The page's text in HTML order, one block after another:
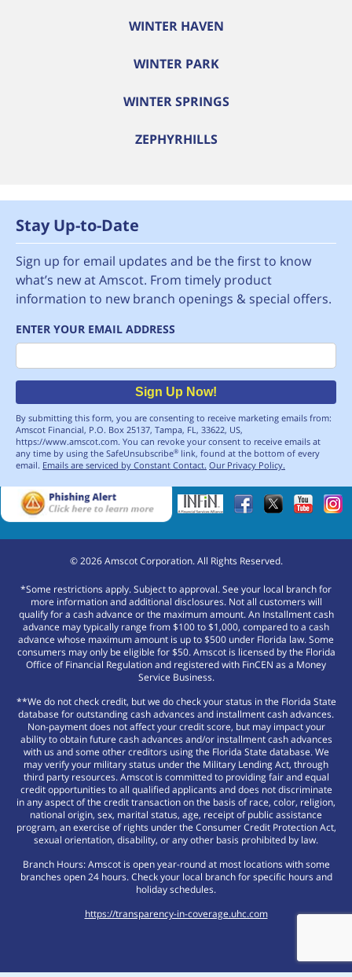
WINTER HAVEN
WINTER PARK
WINTER SPRINGS
ZEPHYRHILLS
Stay Up-to-Date
Sign up for email updates and be the first to know
what’s new at Amscot. From timely product
information to new branch openings & special offers.
ENTER YOUR EMAIL ADDRESS
Email
Sign Up Now!
By submitting this form, you are consenting to receive marketing emails from:
Amscot Financial, P.O. Box 25137, Tampa, FL, 33622, US,
https://www.amscot.com. You can revoke your consent to receive emails at
any time by using the SafeUnsubscribe® link, found at the bottom of every
email. Emails are serviced by Constant Contact. Our Privacy Policy.
©2026Amscot Corporation. All Rights Reserved.
*Some restrictions apply. Subject to approval. See your local branch for
more information and additional disclosures. Not all customers will
qualify for a cash advance or the maximum amount. An Installment cash
advance may typically range from $100 to $1,000, compared to a cash
advance whose maximum amount is up to $500 under Florida law. Some
consumers may only be eligible for $50. Amscot is licensed by the Florida
Office of Financial Regulation and registered with FinCEN as a Money
Service Business.
**We do not check credit, but we do check your status in the Florida State
database for outstanding cash advances and installment cash advances.
Non-payment does not affect your credit score, but may impact your
ability to obtain future cash advances and/or installment cash advances
with us and some other creditors using the Florida State database. We
may verify your military status under the Military Lending Act, through
third party resources. Amscot is committed to providing fair and equal
credit opportunities to all qualified applicants and does not discriminate
in any aspect of the credit transaction on the basis of race, color, religion,
national origin, sex, marital status, age, receipt of public assistance
program, an exercise of rights under the Consumer Credit Protection Act,
sexual orientation, disability, or any other basis prohibited by law.
Branch Hours: Amscot is open year-round at most locations with some
branches open 24 hours. Check your local branch for specific hours and
holiday schedules.
https://transparency-in-coverage.uhc.com